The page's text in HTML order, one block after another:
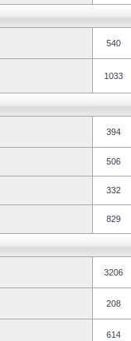
540
1033
394
506
332
829
3206
208
614